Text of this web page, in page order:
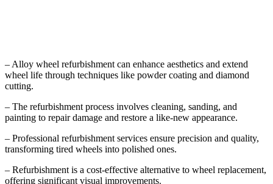
– Alloy wheel refurbishment can enhance aesthetics and extend
wheel life through techniques like powder coating and diamond
cutting.
– The refurbishment process involves cleaning, sanding, and
painting to repair damage and restore a like-new appearance.
– Professional refurbishment services ensure precision and quality,
transforming tired wheels into polished ones.
– Refurbishment is a cost-effective alternative to wheel replacement,
offering significant visual improvements.